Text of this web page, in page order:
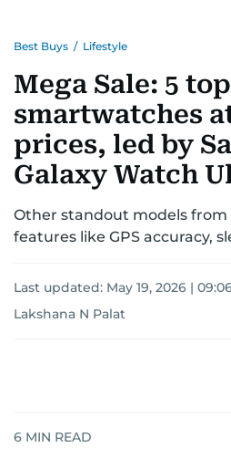
Best Buys / Lifestyle
Mega Sale: 5 top
smartwatches
prices, led by
Galaxy Watch
Other standout models from
features like GPS accuracy,
Last updated: May 19, 2026 |
Lakshana N Palat
6 MIN READ